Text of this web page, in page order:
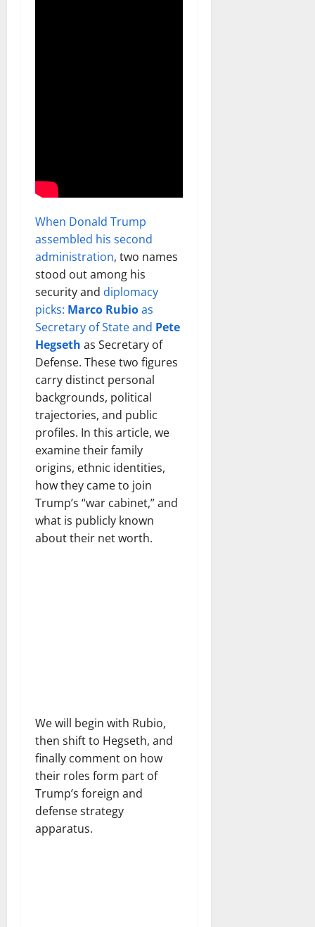
When Donald Trump
assembled his second
administration, two names
stood out among his
security and diplomacy
picks: Marco Rubioas
Secretary of State and Pete
Hegseth as Secretary of
Defense. These two figures
carry distinct personal
backgrounds, political
trajectories, and public
profiles. In this article, we
examine their family
origins, ethnic identities,
how they came to join
Trump’s “war cabinet,” and
what is publicly known
about their net worth.
We will begin with Rubio,
then shift to Hegseth, and
finally comment on how
their roles form part of
Trump’s foreign and
defense strategy
apparatus.